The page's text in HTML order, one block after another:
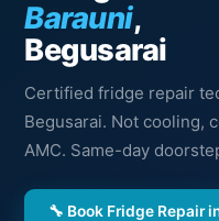
Barauni,
Begusarai
Certified fridge repair
Begusarai. Not cooling,
AMC. Same-day
🔧 Book Fridge Repair